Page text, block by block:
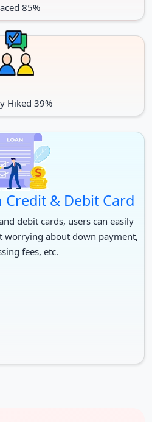
85%
Hiked 39%
Credit & Debit Card
debit cards, users can easily
worrying about down payment,
fees, etc.